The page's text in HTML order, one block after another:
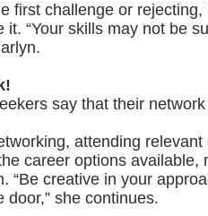
first challenge or
it. “Your skills may not be
say that their
attending
career options
“Be creative in your
door,” she continues.